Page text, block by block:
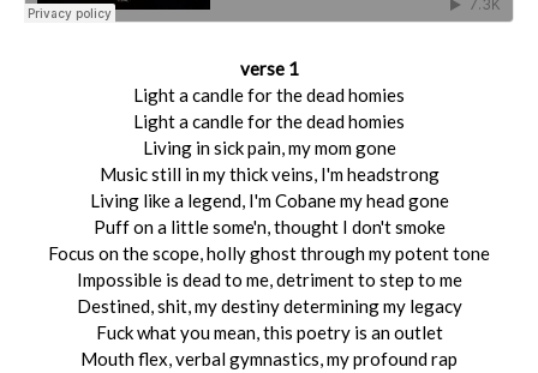
verse 1
Light a candle for the dead homies
Light a candle for the dead homies
Living in sick pain, my mom gone
Music still in my thick veins, I'm headstrong
Living like a legend, I'm Cobane my head gone
Puff on a little some'n, thought I don't smoke
Focus on the scope, holly ghost through my potent tone
Impossible is dead to me, detriment to step to me
Destined, shit, my destiny determining my legacy
Fuck what you mean, this poetry is an outlet
Mouth flex, verbal gymnastics, my profound rap